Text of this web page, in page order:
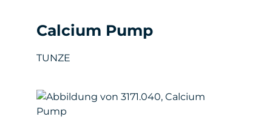
Calcium Pump
TUNZE
Skip image gallery